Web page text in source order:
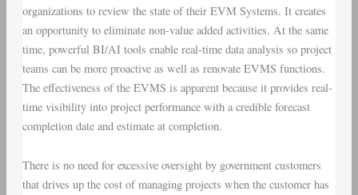
organizations to review the state of their EVM Systems. It creates
an opportunity to eliminate non-value added activities. At the same
time, powerful BI/AI tools enable real-time data analysis so project
teams can be more proactive as well as renovate EVMS functions.
The effectiveness of the EVMS is apparent because it provides real-
time visibility into project performance with a credible forecast
completion date and estimate at completion.
There is no need for excessive oversight by government customers
that drives up the cost of managing projects when the customer has